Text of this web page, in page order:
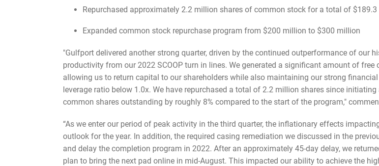
Repurchased approximately 2.2 million shares of common stock for a total of
Expanded common stock repurchase program from $200 million to $300 million
"Gulfport delivered another strong quarter, driven by the continued outperformance of our
productivity from our 2022 SCOOP turn in lines. We generated a significant amount of
allowing us to return capital to our shareholders while also maintaining our strong
leverage ratio below 1.0x. We have repurchased a total of 2.2 million shares since
common shares outstanding by roughly 8% compared to the start of the program,"
“As we enter our period of peak activity in the third quarter, the inflationary effects
outlook for the year. In addition, the required casing remediation we discussed in the
and delay the completion program in 2022. After an approximately 45-day delay, we
plan to bring the next pad online in mid-August. This impacted our ability to achieve the